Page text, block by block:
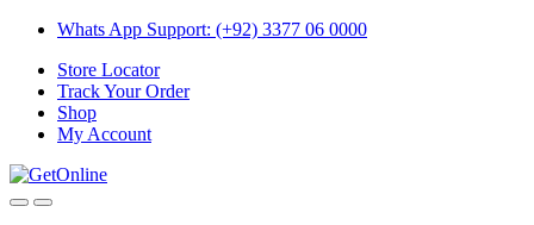
Skip
navigation
Skip
content
Whats App Support: (+92) 3377 06 0000
Store Locator
Track Your Order
Shop
My Account